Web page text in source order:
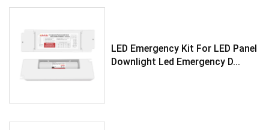
LED Emergency Kit For LED Panel
Downlight Led Emergency D...